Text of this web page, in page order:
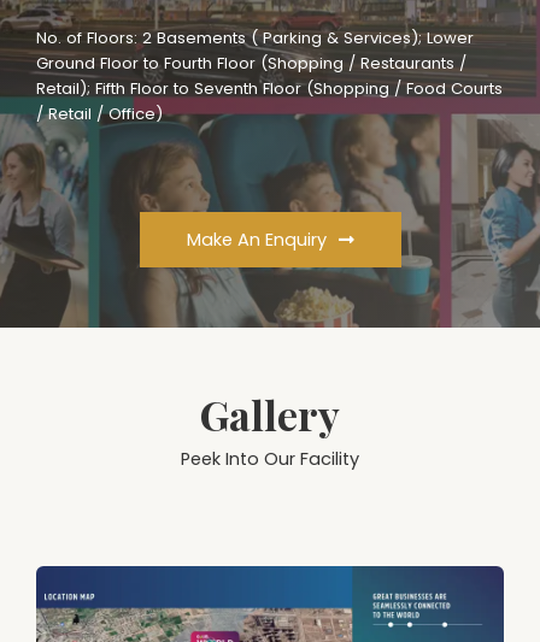
No. of Floors: 2 Basements ( Parking & Services); Lower
Ground Floor to Fourth Floor (Shopping / Restaurants /
Retail); Fifth Floor to Seventh Floor (Shopping / Food Courts
/ Retail / Office)
Make An Enquiry
Gallery
Peek Into Our Facility